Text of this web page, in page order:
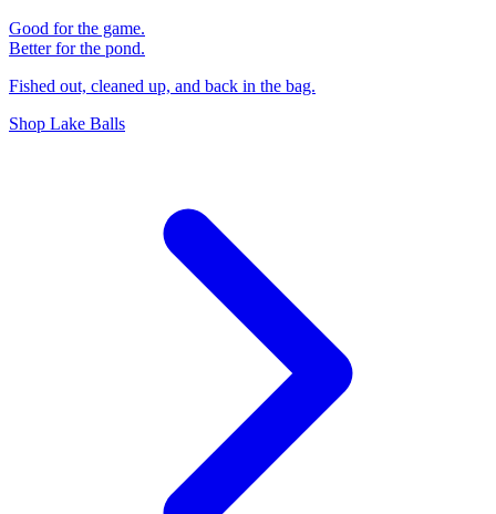
Good for the game.
Better for the pond.
Fished out, cleaned up, and back in the bag.
Shop Lake Balls